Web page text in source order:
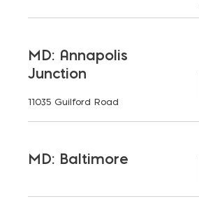
chosen
the
product
page
Lehigh Masonry Type S Bag
MD: Annapolis
Junction
11035 Guilford Road
MD: Baltimore